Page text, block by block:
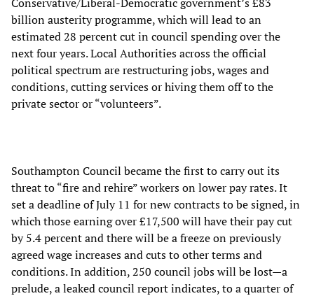
billion austerity programme, which will lead to an
estimated 28 percent cut in council spending over the
next four years. Local Authorities across the official
political spectrum are restructuring jobs, wages and
conditions, cutting services or hiving them off to the
private sector or “volunteers”.
Southampton Council became the first to carry out its
threat to “fire and rehire” workers on lower pay rates. It
set a deadline of July 11 for new contracts to be signed, in
which those earning over £17,500 will have their pay cut
by 5.4 percent and there will be a freeze on previously
agreed wage increases and cuts to other terms and
conditions. In addition, 250 council jobs will be lost—a
prelude, a leaked council report indicates, to a quarter of